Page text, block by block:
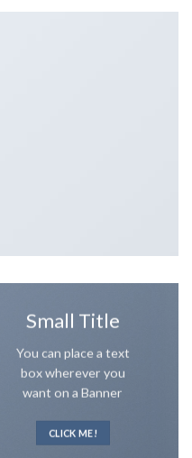
Small Title
You can place a text
box wherever you
want on a Banner
CLICK ME!